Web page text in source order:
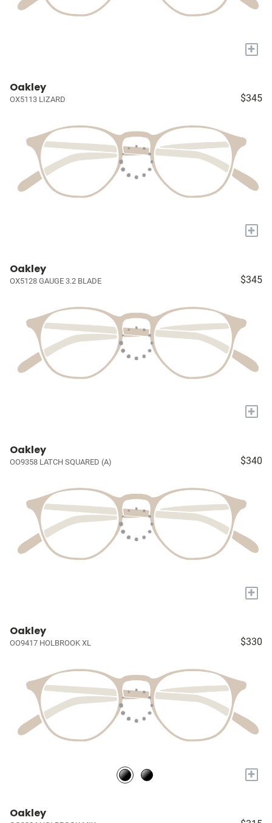
+
Oakley
OX5113 LIZARD $345
+
Oakley
OX5128 GAUGE 3.2 BLADE $345
+
Oakley
OO9358 LATCH SQUARED (A) $340
+
Oakley
OO9417 HOLBROOK XL $330
+
Oakley